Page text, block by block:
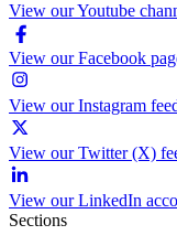
View our Youtube
View our Facebook
View our Instagram
View our Twitter (X)
View our LinkedIn
Sections